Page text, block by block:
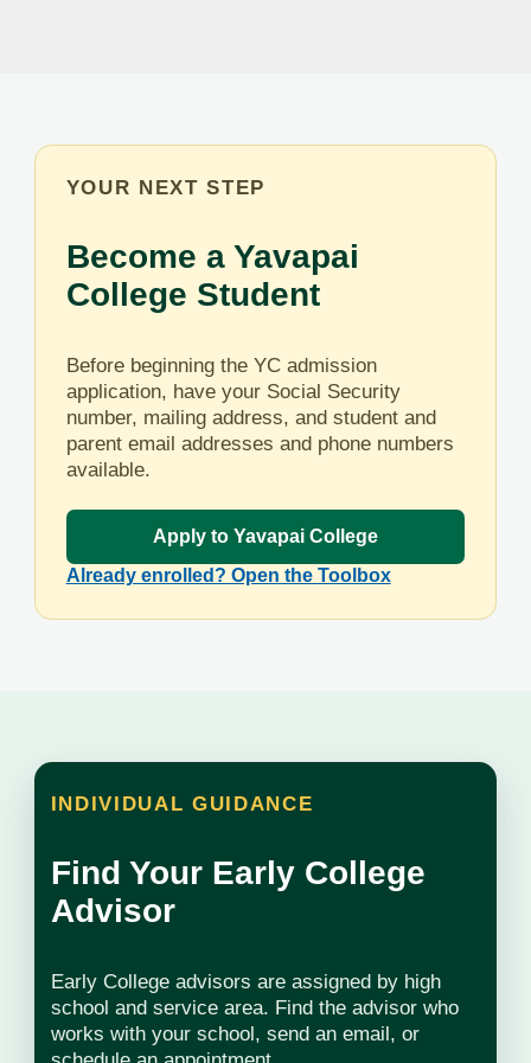
YOUR NEXT STEP
Become a Yavapai
College Student
Before beginning the YC admission
application, have your Social Security
number, mailing address, and student and
parent email addresses and phone numbers
available.
Apply to Yavapai College
Already enrolled? Open the Toolbox
INDIVIDUAL GUIDANCE
Find Your Early College
Advisor
Early College advisors are assigned by high
school and service area. Find the advisor who
works with your school, send an email, or